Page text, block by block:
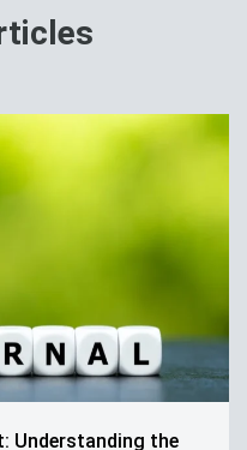
Understanding the